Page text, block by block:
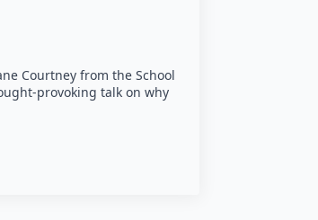
Courtney from the School
provoking talk on why